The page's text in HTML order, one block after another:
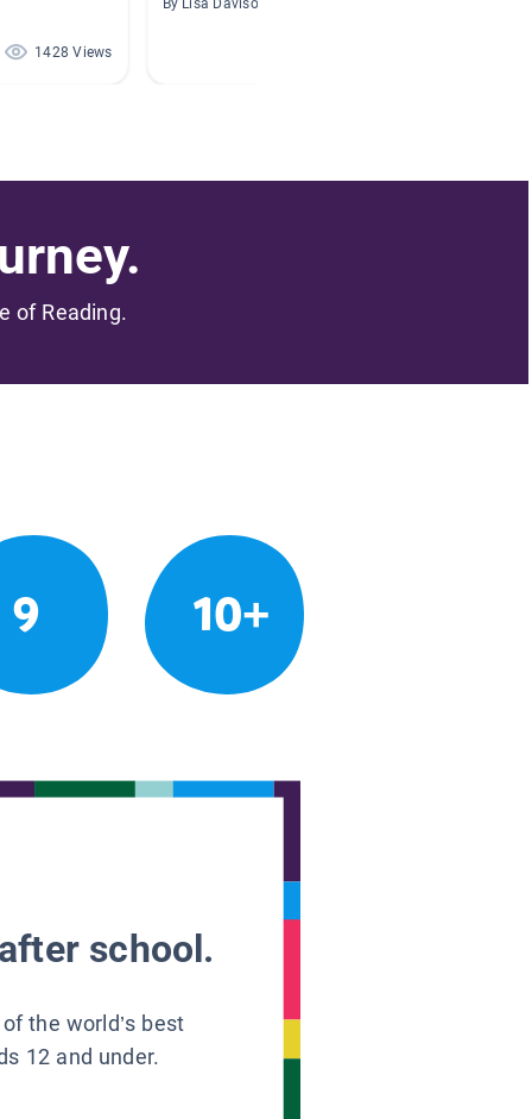
1428 Views
By Lisa Davison
of Reading.
9 10+
school.
the world’s best
12 and under.